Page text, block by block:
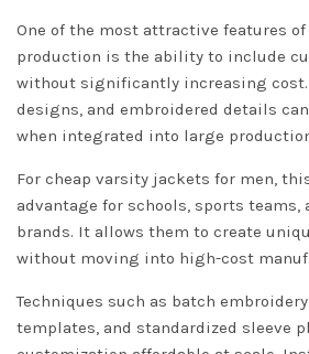
One of the most attractive features
production is the ability to include
without significantly increasing cost.
designs, and embroidered details
when integrated into large
For cheap varsity jackets for men,
advantage for schools, sports teams,
brands. It allows them to create
without moving into high-cost
Techniques such as batch
templates, and standardized sleeve